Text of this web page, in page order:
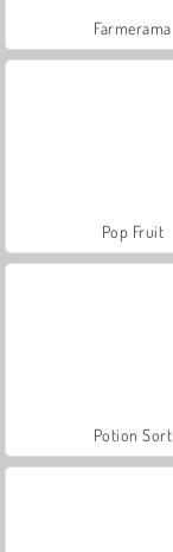
Farmerama
Pop Fruit
Potion Sort